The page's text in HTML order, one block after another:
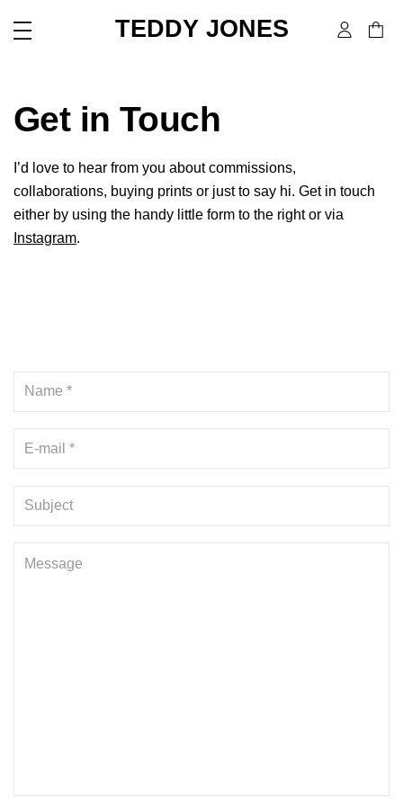
TEDDY JONES
Get in Touch
I’d love to hear from you about commissions,
collaborations, buying prints or just to say hi. Get in touch
either by using the handy little form to the right or via
Instagram.